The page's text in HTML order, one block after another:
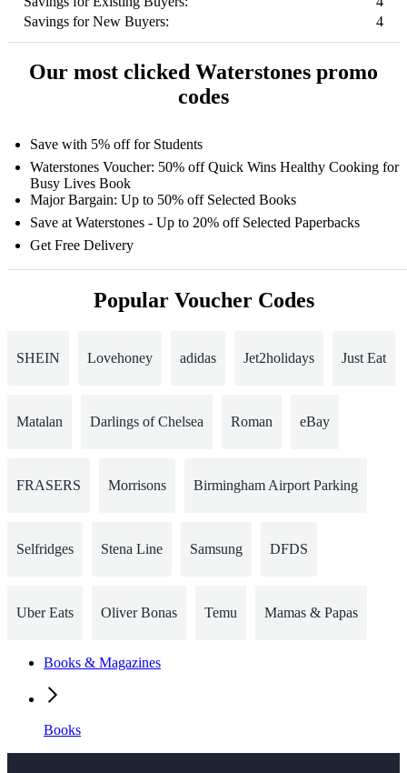
Savings for New Buyers:
4
Our most clicked Waterstones promo
codes
Save with 5% off for Students
Waterstones Voucher: 50% off Quick Wins Healthy Cooking for
Busy Lives Book
Major Bargain: Up to 50% off Selected Books
Save at Waterstones - Up to 20% off Selected Paperbacks
Get Free Delivery
Popular Voucher Codes
SHEIN Lovehoney adidas Jet2holidays Just Eat
Matalan Darlings of Chelsea Roman eBay
FRASERS Morrisons Birmingham Airport Parking
Selfridges Stena Line Samsung DFDS
Uber Eats Oliver Bonas Temu Mamas & Papas
Books & Magazines
Books